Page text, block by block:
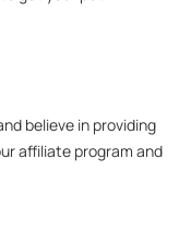
believe in providing
affiliate program and